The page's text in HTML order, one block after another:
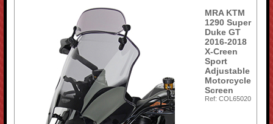
MRA KTM
1290 Super
Duke GT
2016-2018
X-Creen
Sport
Adjustable
Motorcycle
Screen
Ref: COL65020